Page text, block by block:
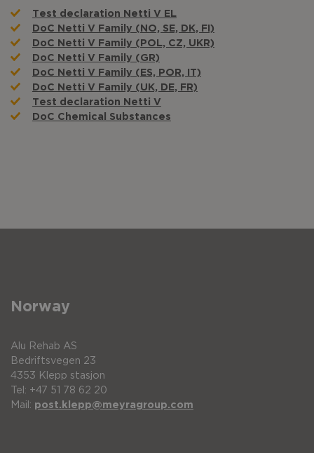
Test declaration Netti V EL
DoC Netti V Family (NO, SE, DK, FI)
DoC Netti V Family (POL, CZ, UKR)
DoC Netti V Family (GR)
DoC Netti V Family (ES, POR, IT)
DoC Netti V Family (UK, DE, FR)
Test declaration Netti V
DoC Chemical Substances
Norway
Alu Rehab AS
Bedriftsvegen 23
4353 Klepp stasjon
Tel: +47 51 78 62 20
Mail: post.klepp@meyragroup.com